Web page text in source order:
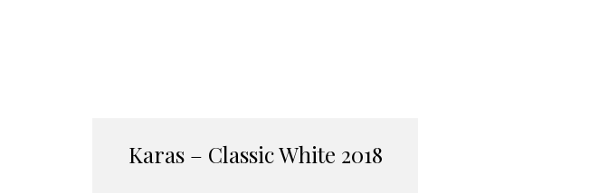
Karas – Classic White 2018